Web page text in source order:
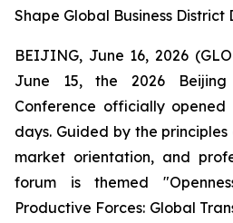
Shape Global Business District
BEIJING, June 16, 2026
June 15, the 2026 Beijing
Conference officially
days. Guided by the
market orientation, and
forum is themed
Productive Forces: Global